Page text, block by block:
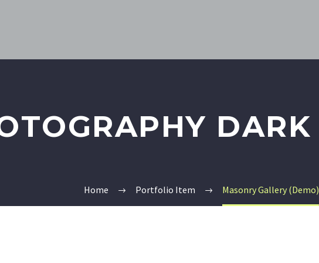
DARK
Home Portfolio Item Masonry Gallery (Demo)